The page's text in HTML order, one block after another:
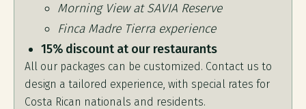
Morning View at SAVIA Reserve
Finca Madre Tierra experience
15% discount at our restaurants
All our packages can be customized. Contact us to
design a tailored experience, with special rates for
Costa Rican nationals and residents.